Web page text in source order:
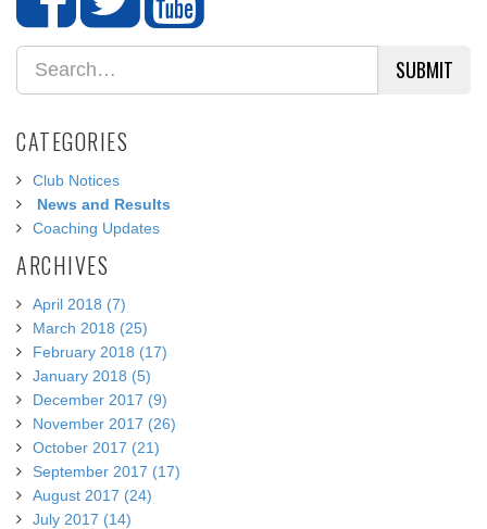
SUBMIT
CATEGORIES
Club Notices
News and Results
Coaching Updates
ARCHIVES
April 2018 (7)
March 2018 (25)
February 2018 (17)
January 2018 (5)
December 2017 (9)
November 2017 (26)
October 2017 (21)
September 2017 (17)
August 2017 (24)
July 2017 (14)